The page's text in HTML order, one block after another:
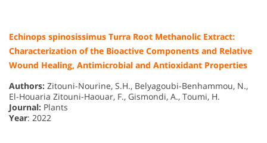
Echinops spinosissimus Turra Root Methanolic Extract:
Characterization of the Bioactive Components and Relative
Wound Healing, Antimicrobial and Antioxidant Properties
Authors: Zitouni-Nourine, S.H., Belyagoubi-Benhammou, N.,
El-Houaria Zitouni-Haouar, F., Gismondi, A., Toumi, H.
Journal: Plants
Year: 2022